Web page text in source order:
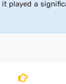
played a